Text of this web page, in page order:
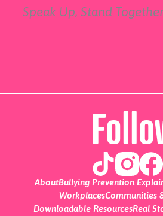
Speak Up, Stand
AboutBullying Prevention
WorkplacesCommunities
Downloadable ResourcesReal